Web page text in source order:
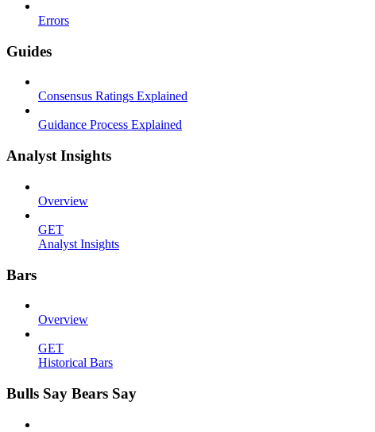
Errors
Guides
Consensus Ratings Explained
Guidance Process Explained
Analyst Insights
Overview
GET
Analyst Insights
Bars
Overview
GET
Historical Bars
Bulls Say Bears Say